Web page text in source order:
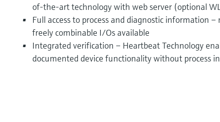
of-the-art technology with web server (optional
Full access to process and diagnostic information
freely combinable I/Os available
Integrated verification – Heartbeat Technology
documented device functionality without process